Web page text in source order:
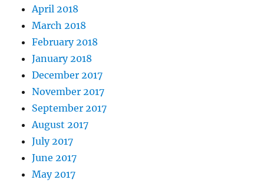
April 2018
March 2018
February 2018
January 2018
December 2017
November 2017
September 2017
August 2017
July 2017
June 2017
May 2017